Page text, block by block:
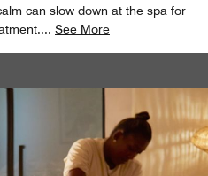
can slow down at the spa for
... See More